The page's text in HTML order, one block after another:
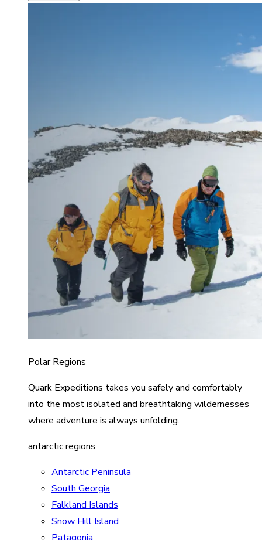
Polar Regions
Quark Expeditions takes you safely and comfortably
into the most isolated and breathtaking wildernesses
where adventure is always unfolding.
antarctic regions
Antarctic Peninsula
South Georgia
Falkland Islands
Snow Hill Island